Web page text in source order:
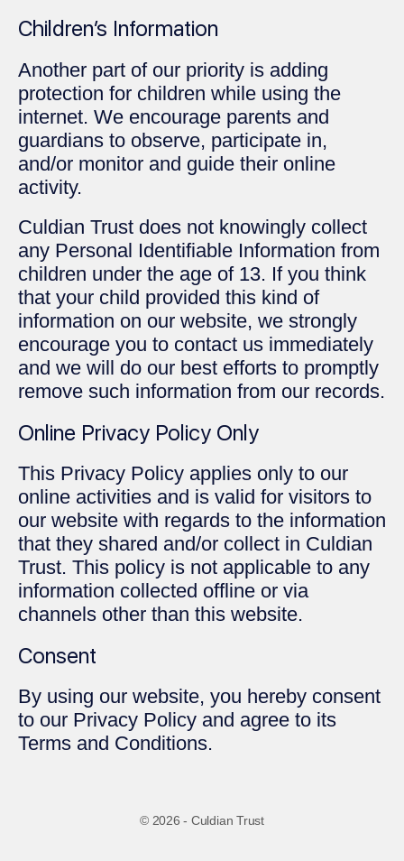
Children’s Information
Another part of our priority is adding
protection for children while using the
internet. We encourage parents and
guardians to observe, participate in,
and/or monitor and guide their online
activity.
Culdian Trust does not knowingly collect
any Personal Identifiable Information from
children under the age of 13. If you think
that your child provided this kind of
information on our website, we strongly
encourage you to contact us immediately
and we will do our best efforts to promptly
remove such information from our records.
Online Privacy Policy Only
This Privacy Policy applies only to our
online activities and is valid for visitors to
our website with regards to the information
that they shared and/or collect in Culdian
Trust. This policy is not applicable to any
information collected offline or via
channels other than this website.
Consent
By using our website, you hereby consent
to our Privacy Policy and agree to its
Terms and Conditions.
© 2026 - Culdian Trust